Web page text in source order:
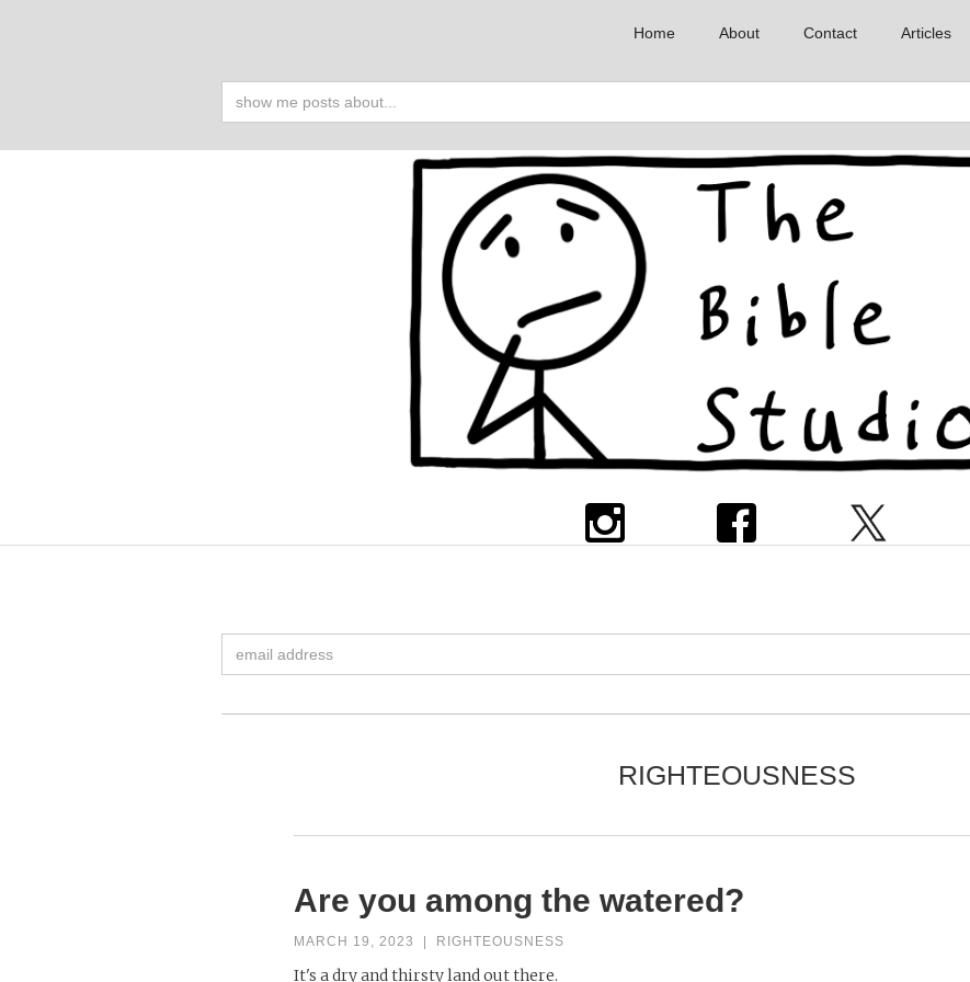
Home About Contact Articles
RIGHTEOUSNESS
Are you among the watered?
MARCH 19, 2023 RIGHTEOUSNESS
It's a dry and thirsty land out there.